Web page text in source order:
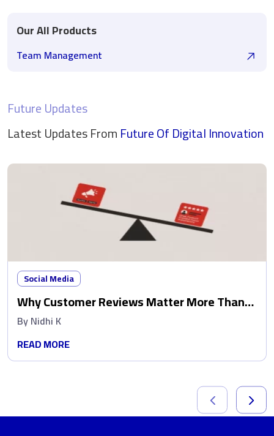
Our All Products
Team Management
Future Updates
Latest Updates FromFuture Of DigitalInnovation
Social Media
Why Customer Reviews Matter More Than
Ads
ByNidhi K
READ MORE